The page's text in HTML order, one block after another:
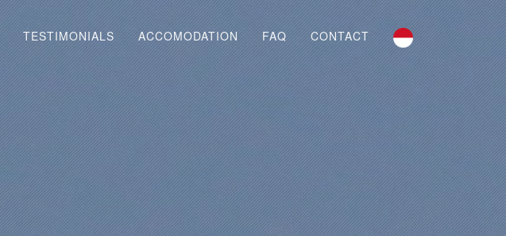
TESTIMONIALS ACCOMODATION FAQ CONTACT